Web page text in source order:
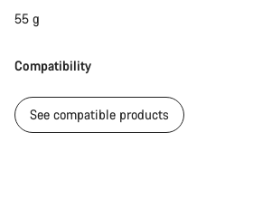
55 g
Compatibility
See compatible products